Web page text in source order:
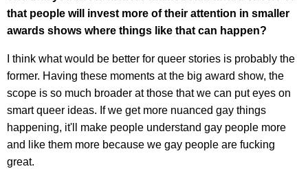
that people will invest more of their attention in smaller
awards shows where things like that can happen?
I think what would be better for queer stories is probably the
former. Having these moments at the big award show, the
scope is so much broader at those that we can put eyes on
smart queer ideas. If we get more nuanced gay things
happening, it'll make people understand gay people more
and like them more because we gay people are fucking
great.